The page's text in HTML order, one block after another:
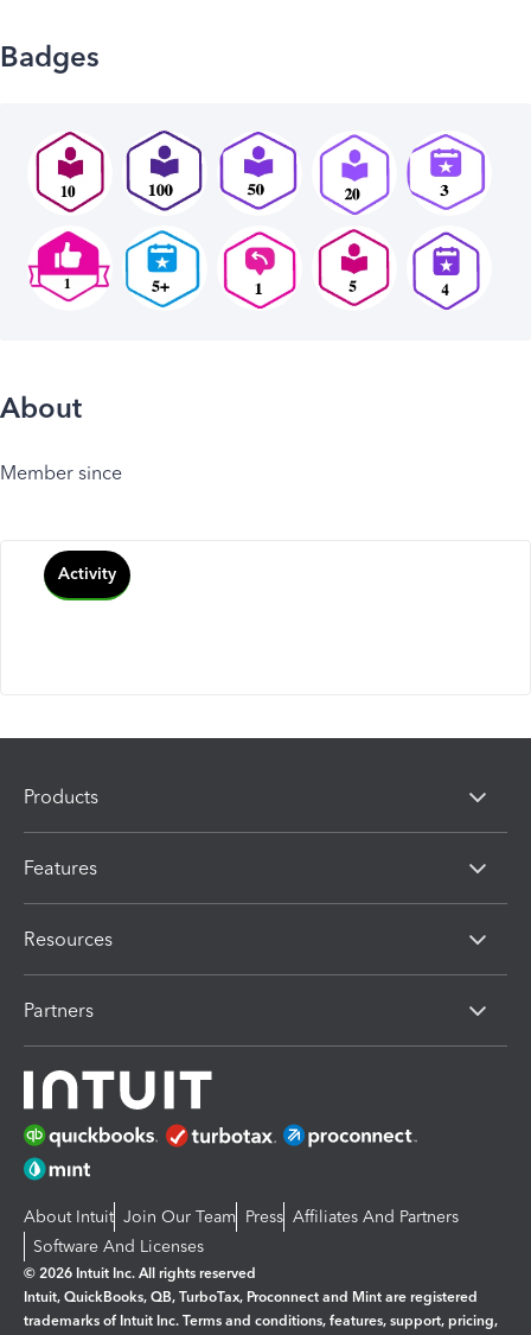
Badges
About
Member since
Activity
Products
Features
Resources
Partners
About Intuit Join Our Team Press Affiliates And Partners
Software And Licenses
© 2026 Intuit Inc. All rights reserved
Intuit, QuickBooks, QB, TurboTax, Proconnect and Mint are registered
trademarks of Intuit Inc. Terms and conditions, features, support, pricing,